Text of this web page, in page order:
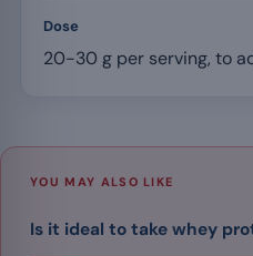
Dose
20-30 g per serving, to
YOU MAY ALSO LIKE
Is it ideal to take whey